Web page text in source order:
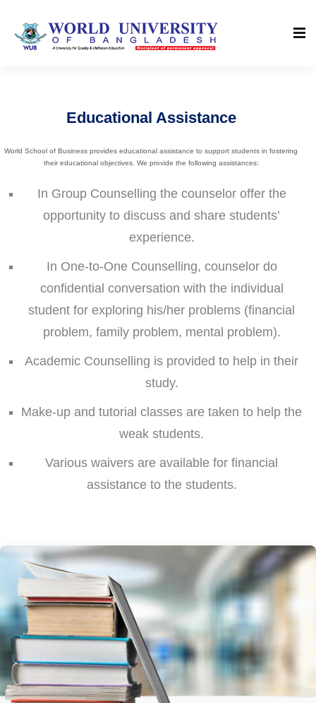
Educational Assistance
World School of Business provides educational assistance to support students in fostering
their educational objectives. We provide the following assistances:
In Group Counselling the counselor offer the
opportunity to discuss and share students’
experience.
In One-to-One Counselling, counselor do
confidential conversation with the individual
student for exploring his/her problems (financial
problem, family problem, mental problem).
Academic Counselling is provided to help in their
study.
Make-up and tutorial classes are taken to help the
weak students.
Various waivers are available for financial
assistance to the students.